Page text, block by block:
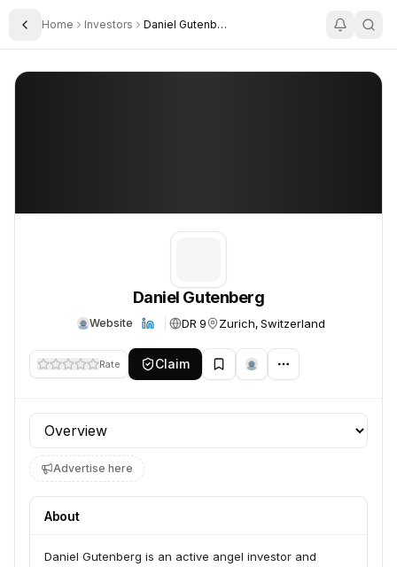
Toggle Sidebar
Home Investors Daniel Gutenberg
Daniel Gutenberg
Daniel Gutenberg
Website DR 9 Zurich, Switzerland
Rate Claim
Profile section
Advertise here
About
Daniel Gutenberg is an active angel investor and